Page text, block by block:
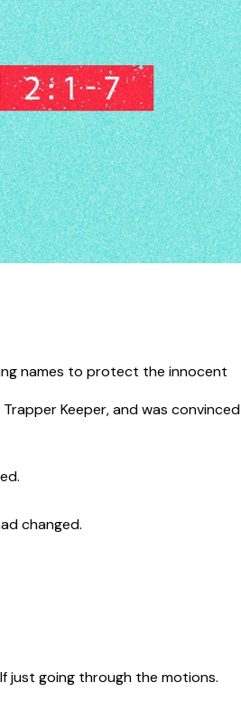
names to protect the innocent
Keeper, and was convinced
changed.
just going through the motions.